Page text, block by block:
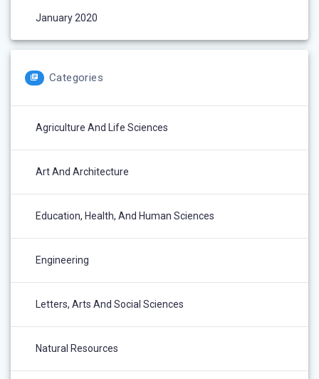
January 2020
Categories
Agriculture And Life Sciences
Art And Architecture
Education, Health, And Human Sciences
Engineering
Letters, Arts And Social Sciences
Natural Resources